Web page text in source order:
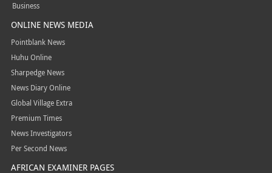
Business
ONLINE NEWS MEDIA
Pointblank News
Huhu Online
Sharpedge News
News Diary Online
Global Village Extra
Premium Times
News Investigators
Per Second News
AFRICAN EXAMINER PAGES